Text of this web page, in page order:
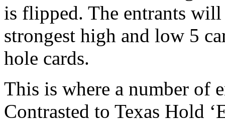
is flipped. The entrants
strongest high and low 5
hole cards.
This is where a number of
Contrasted to Texas Hold